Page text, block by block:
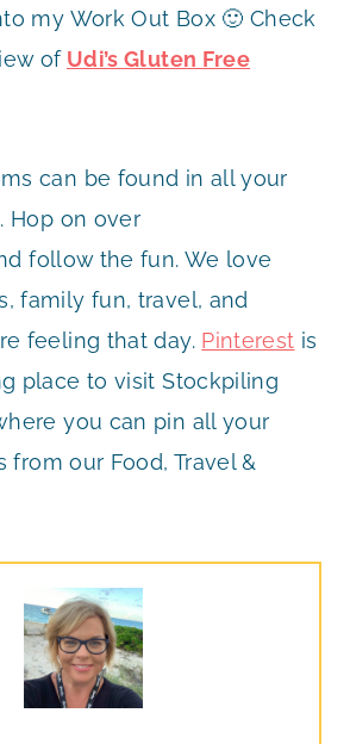
my Work Out Box 🙂 Check
of Udi’s Gluten Free
can be found in all your
Hop on over
follow the fun. We love
family fun, travel, and
feeling that day. Pinterest is
place to visit Stockpiling
you can pin all your
from our Food, Travel &